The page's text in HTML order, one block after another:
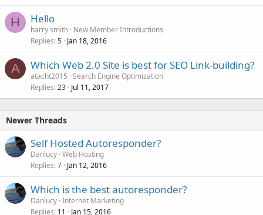
H Hello
harry smith New Member Introductions
Replies 5 Jan 18, 2016
A Which Web 2.0 Site is best for SEO Link-building?
atacht2015 Search Engine Optimization
Replies 23 Jul 11, 2017
Newer Threads
Self Hosted Autoresponder?
Danlucy Web Hosting
Replies 7 Jan 12, 2016
Which is the best autoresponder?
Danlucy Internet Marketing
Replies 11 Jan 15, 2016